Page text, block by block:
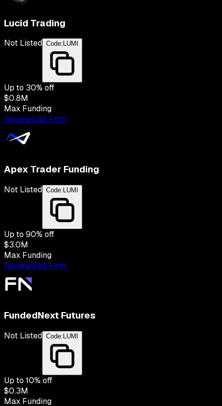
Lucid Trading
Not Listed Code: LUMI
Up to 30% off
$0.8M
Max Funding
ReviewVisit Firm
Apex Trader Funding
Not Listed Code:LUMI
Up to 90% off
$3.0M
Max Funding
ReviewVisit Firm
FundedNext Futures
Not Listed Code: LUMI
Up to 10% off
$0.3M
Max Funding